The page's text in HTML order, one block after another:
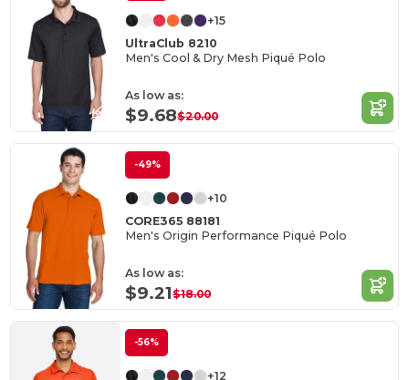
+15
UltraClub 8210
Men's Cool & Dry Mesh Piqué Polo
As low as:
$9.68$20.00
-49%
+10
CORE365 88181
Men's Origin Performance Piqué Polo
As low as:
$9.21$18.00
-56%
+12